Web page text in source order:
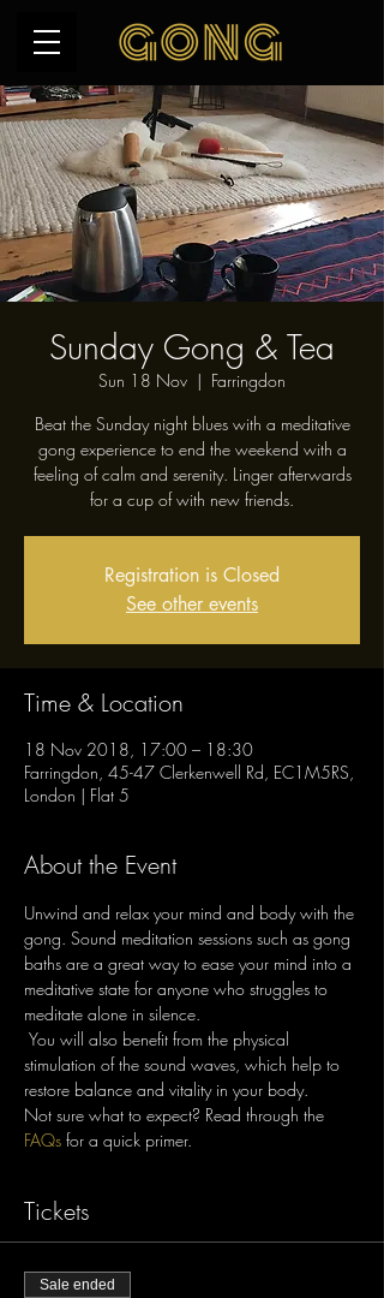
Sunday Gong & Tea
Sun 18 Nov
  |
Farringdon
Beat the Sunday night blues with a meditative
gong experience to end the weekend with a
feeling of calm and serenity. Linger afterwards
for a cup of with new friends.
Registration is Closed
See other events
Time & Location
18 Nov 2018, 17:00 – 18:30
Farringdon, 45-47 Clerkenwell Rd, EC1M5RS,
London | Flat 5
About the Event
Unwind and relax your mind and body with the
gong. Sound meditation sessions such as gong
baths are a great way to ease your mind into a
meditative state for anyone who struggles to
meditate alone in silence.
stimulation of the sound waves, which help to
restore balance and vitality in your body.
Not sure what to expect? Read through the
FAQs
Tickets
Sale ended